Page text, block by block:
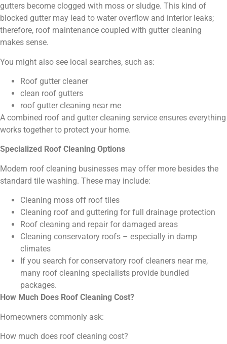
gutters become clogged with moss or sludge. This kind of
blocked gutter may lead to water overflow and interior leaks;
therefore, roof maintenance coupled with gutter cleaning
makes sense.
You might also see local searches, such as:
Roof gutter cleaner
clean roof gutters
roof gutter cleaning near me
A combined roof and gutter cleaning service ensures everything
works together to protect your home.
Specialized Roof Cleaning Options
Modern roof cleaning businesses may offer more besides the
standard tile washing. These may include:
Cleaning moss off roof tiles
Cleaning roof and guttering for full drainage protection
Roof cleaning and repair for damaged areas
Cleaning conservatory roofs – especially in damp
climates
If you search for conservatory roof cleaners near me,
many roof cleaning specialists provide bundled
packages.
How Much Does Roof Cleaning Cost?
Homeowners commonly ask:
How much does roof cleaning cost?